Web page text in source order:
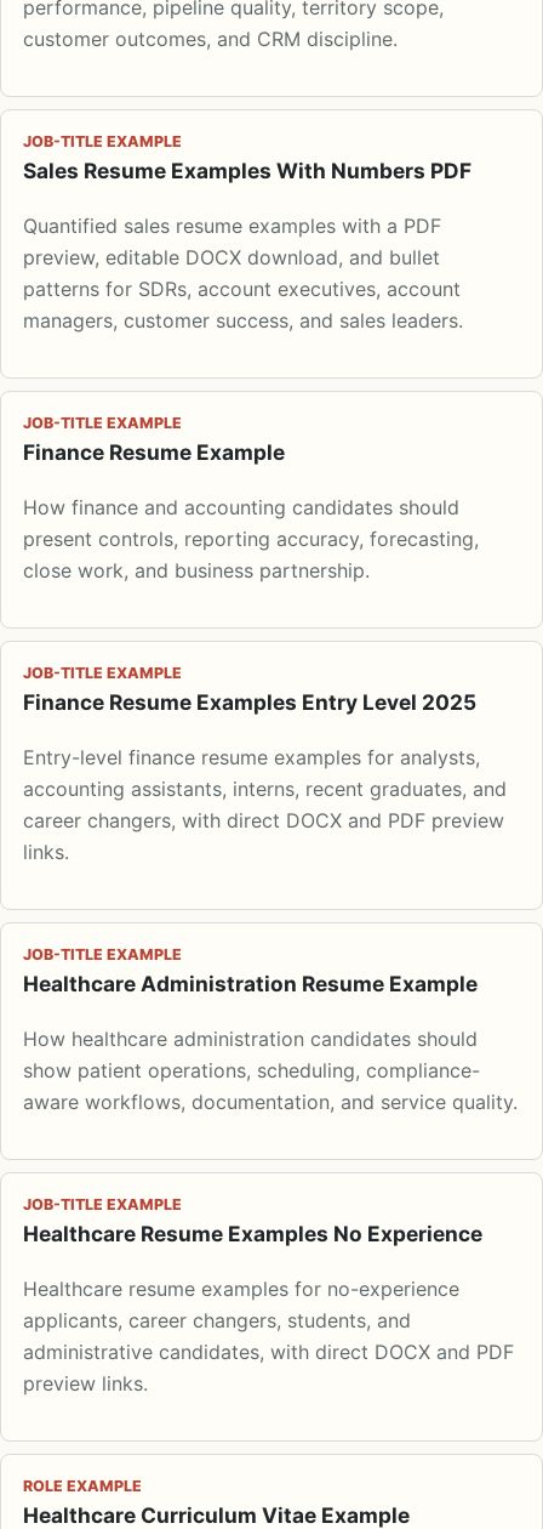
performance, pipeline quality, territory scope,
customer outcomes, and CRM discipline.
JOB-TITLE EXAMPLE
Sales Resume Examples With Numbers PDF
Quantified sales resume examples with a PDF
preview, editable DOCX download, and bullet
patterns for SDRs, account executives, account
managers, customer success, and sales leaders.
JOB-TITLE EXAMPLE
Finance Resume Example
How finance and accounting candidates should
present controls, reporting accuracy, forecasting,
close work, and business partnership.
JOB-TITLE EXAMPLE
Finance Resume Examples Entry Level 2025
Entry-level finance resume examples for analysts,
accounting assistants, interns, recent graduates, and
career changers, with direct DOCX and PDF preview
links.
JOB-TITLE EXAMPLE
Healthcare Administration Resume Example
How healthcare administration candidates should
show patient operations, scheduling, compliance-
aware workflows, documentation, and service quality.
JOB-TITLE EXAMPLE
Healthcare Resume Examples No Experience
Healthcare resume examples for no-experience
applicants, career changers, students, and
administrative candidates, with direct DOCX and PDF
preview links.
ROLE EXAMPLE
Healthcare Curriculum Vitae Example